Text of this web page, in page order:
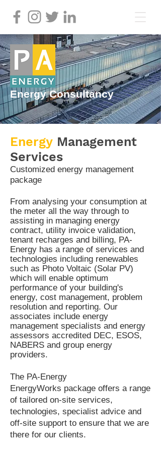
Energy Consultancy
Energy Management
Services
Customized energy management
package
From analysing your consumption at
the meter all the way through to
assisting in managing energy
contract, utility invoice validation,
tenant recharges and billing, PA-
Energy has a range of services and
technologies including renewables
such as Photo Voltaic (Solar PV)
which will enable optimum
performance of your building's
energy, cost management, problem
resolution and reporting. Our
associates include energy
management specialists and energy
assessors accredited DEC, ESOS,
NABERS and group energy
providers.
The PA-Energy
EnergyWorks package offers arange
of tailored on-site services,
technologies, specialist advice and
off-site support to ensure that we are
there for our clients.